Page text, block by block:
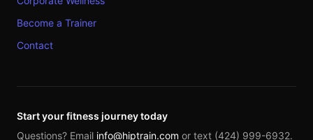
Become a Trainer
Contact
Start your fitness journey today
Questions? Email info@hiptrain.com or text (424) 999-6932.